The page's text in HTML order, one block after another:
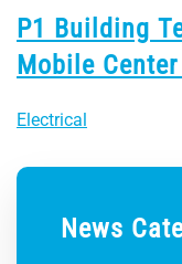
P1 Building
Mobile
Electrical
News